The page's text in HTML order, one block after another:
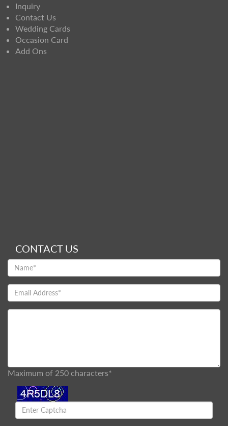
Inquiry
Contact Us
Wedding Cards
Occasion Card
Add Ons
CONTACT US
Maximum of 250 characters*